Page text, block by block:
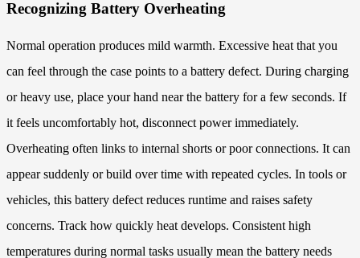
Recognizing Battery Overheating
Normal operation produces mild warmth. Excessive heat that you
can feel through the case points to a battery defect. During charging
or heavy use, place your hand near the battery for a few seconds. If
it feels uncomfortably hot, disconnect power immediately.
Overheating often links to internal shorts or poor connections. It can
appear suddenly or build over time with repeated cycles. In tools or
vehicles, this battery defect reduces runtime and raises safety
concerns. Track how quickly heat develops. Consistent high
temperatures during normal tasks usually mean the battery needs